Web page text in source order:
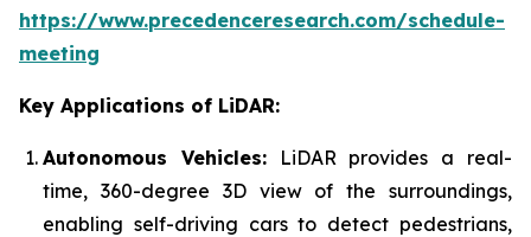
https://www.precedenceresearch.com/schedule-
meeting
Key Applications of LiDAR:
Autonomous Vehicles:LiDAR provides a real-
time, 360-degree 3D view of the surroundings,
enabling self-driving cars to detect pedestrians,